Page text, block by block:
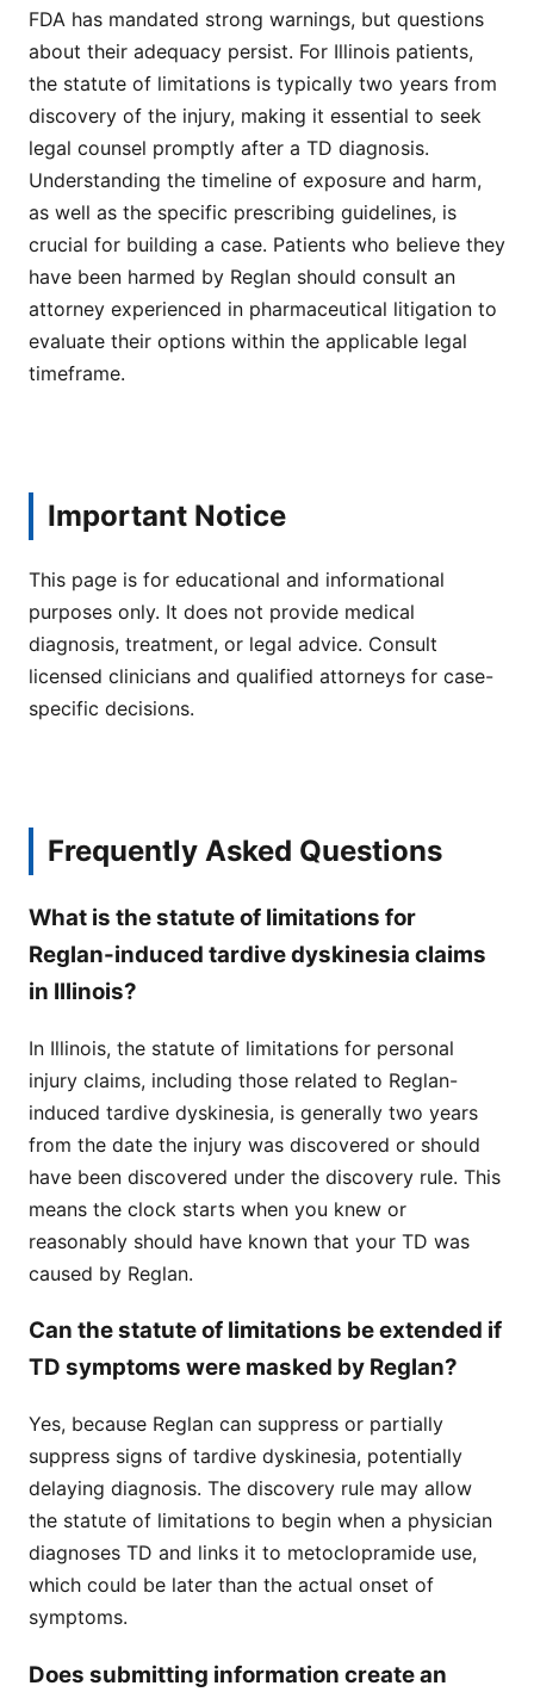
FDA has mandated strong warnings, but questions
about their adequacy persist. For Illinois patients,
the statute of limitations is typically two years from
discovery of the injury, making it essential to seek
legal counsel promptly after a TD diagnosis.
Understanding the timeline of exposure and harm,
as well as the specific prescribing guidelines, is
crucial for building a case. Patients who believe they
have been harmed by Reglan should consult an
attorney experienced in pharmaceutical litigation to
evaluate their options within the applicable legal
timeframe.
Important Notice
This page is for educational and informational
purposes only. It does not provide medical
diagnosis, treatment, or legal advice. Consult
licensed clinicians and qualified attorneys for case-
specific decisions.
Frequently Asked Questions
What is the statute of limitations for
Reglan-induced tardive dyskinesia claims
in Illinois?
In Illinois, the statute of limitations for personal
injury claims, including those related to Reglan-
induced tardive dyskinesia, is generally two years
from the date the injury was discovered or should
have been discovered under the discovery rule. This
means the clock starts when you knew or
reasonably should have known that your TD was
caused by Reglan.
Can the statute of limitations be extended if
TD symptoms were masked by Reglan?
Yes, because Reglan can suppress or partially
suppress signs of tardive dyskinesia, potentially
delaying diagnosis. The discovery rule may allow
the statute of limitations to begin when a physician
diagnoses TD and links it to metoclopramide use,
which could be later than the actual onset of
symptoms.
Does submitting information create an